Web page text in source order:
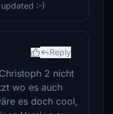
updated :-)
Reply
2 nicht
wo es auch
es doch cool,